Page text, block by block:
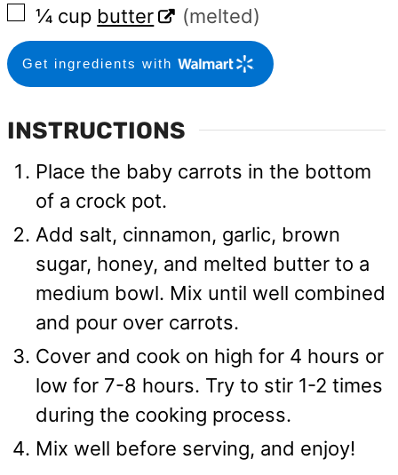
▢
¼ cup butter (melted)
Get ingredients with
INSTRUCTIONS
Place the baby carrots in the bottom
of a crock pot.
Add salt, cinnamon, garlic, brown
sugar, honey, and melted butter to a
medium bowl. Mix until well combined
and pour over carrots.
Cover and cook on high for 4 hours or
low for 7-8 hours. Try to stir 1-2 times
during the cooking process.
Mix well before serving, and enjoy!